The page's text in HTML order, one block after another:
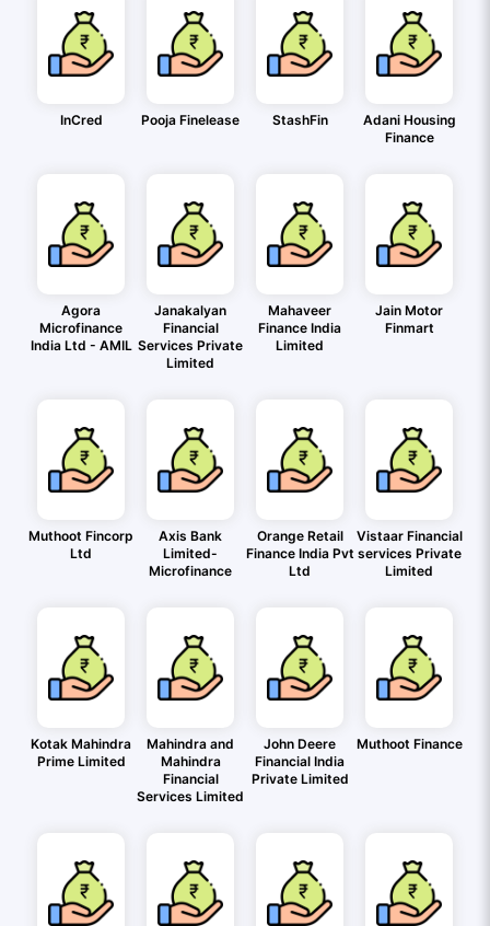
InCred Pooja Finelease StashFin
Adani Housing
Finance
Agora
Microfinance
India Ltd - AMIL
Janakalyan
Financial
Services Private
Limited
Mahaveer
Finance India
Limited
Jain Motor
Finmart
Muthoot Fincorp
Ltd
Axis Bank
Limited-
Microfinance
Orange Retail
Finance India Pvt
Ltd
Vistaar Financial
services Private
Limited
Kotak Mahindra
Prime Limited
Mahindra and
Mahindra
Financial
Services Limited
John Deere
Financial India
Private Limited
Muthoot Finance